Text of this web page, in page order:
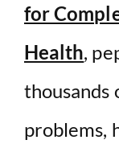
for
Health,
thousands
problems,